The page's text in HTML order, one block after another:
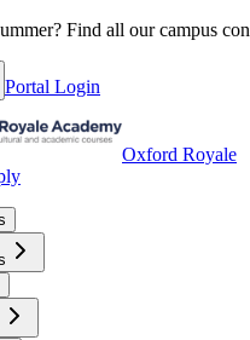
Find all our campus
Portal Login
Oxford Royale